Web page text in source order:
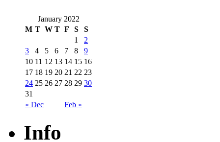
January 2022
M T W T F S S
« Dec Feb »
1
2
3
4 5 6 7 8
9
10 11 12 13 14 15 16
17 18 19 20 21 22 23
24 25 26 27 28 29 30
31
Info